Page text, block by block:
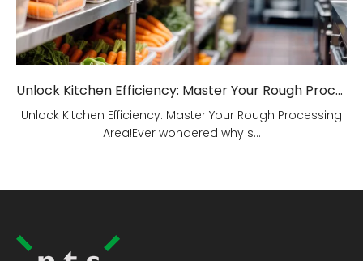
Unlock Kitchen Efficiency: Master Your Rough Processing Area!
Unlock Kitchen Efficiency: Master Your Rough Processing
Area!Ever wondered why s...